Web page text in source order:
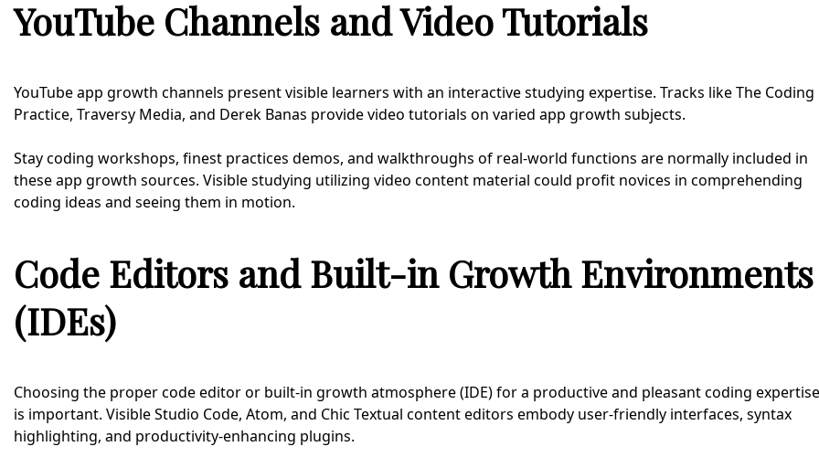
YouTube Channels and Video Tutorials
YouTube app growth channels present visible learners with an interactive studying expertise. Tracks like The Coding
Practice, Traversy Media, and Derek Banas provide video tutorials on varied app growth subjects.
Stay coding workshops, finest practices demos, and walkthroughs of real-world functions are normally included in
these app growth sources. Visible studying utilizing video content material could profit novices in comprehending
coding ideas and seeing them in motion.
Code Editors and Built-in Growth Environments
(IDEs)
Choosing the proper code editor or built-in growth atmosphere (IDE) for a productive and pleasant coding expertise
is important. Visible Studio Code, Atom, and Chic Textual content editors embody user-friendly interfaces, syntax
highlighting, and productivity-enhancing plugins.